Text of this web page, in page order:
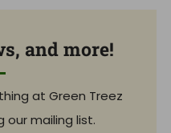
and more!
at Green Treez
our mailing list.